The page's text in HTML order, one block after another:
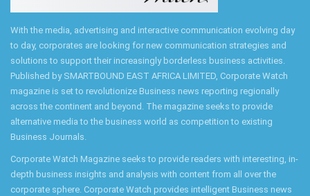
With the media, advertising and interactive communication evolving day
to day, corporates are looking for new communication strategies and
solutions to support their increasingly borderless business activities.
Published by SMARTBOUND EAST AFRICA LIMITED, Corporate Watch
magazine is set to revolutionize Business news reporting regionally
across the continent and beyond. The magazine seeks to provide
alternative media to the business world as competition to existing
Business Journals.
Corporate Watch Magazine seeks to provide readers with interesting, in-
depth business insights and analysis with content from all over the
corporate sphere. Corporate Watch provides intelligent Business news